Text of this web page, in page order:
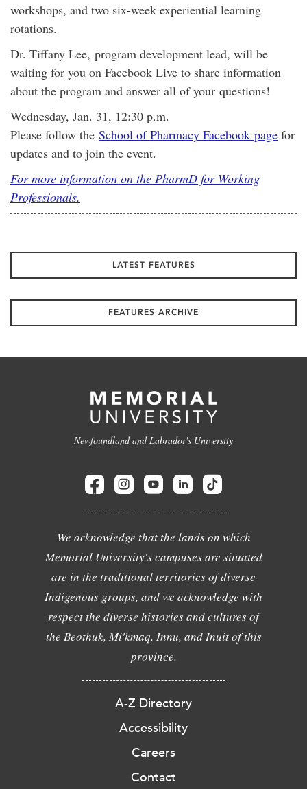
workshops, and two six-week experiential learning
rotations.
Dr. Tiffany Lee, program development lead, will be
waiting for you on Facebook Live to share information
about the program and answer all of your questions!
Wednesday, Jan. 31, 12:30 p.m.
Please follow the School of Pharmacy Facebook page for
updates and to join the event.
For more information on the PharmD for Working
Professionals.
LATEST FEATURES
FEATURES ARCHIVE
Newfoundland and Labrador's University
We acknowledge that the lands on which
Memorial University's campuses are situated
are in the traditional territories of diverse
Indigenous groups, and we acknowledge with
respect the diverse histories and cultures of
the Beothuk, Mi'kmaq, Innu, and Inuit of this
province.
A-Z Directory
Accessibility
Careers
Contact